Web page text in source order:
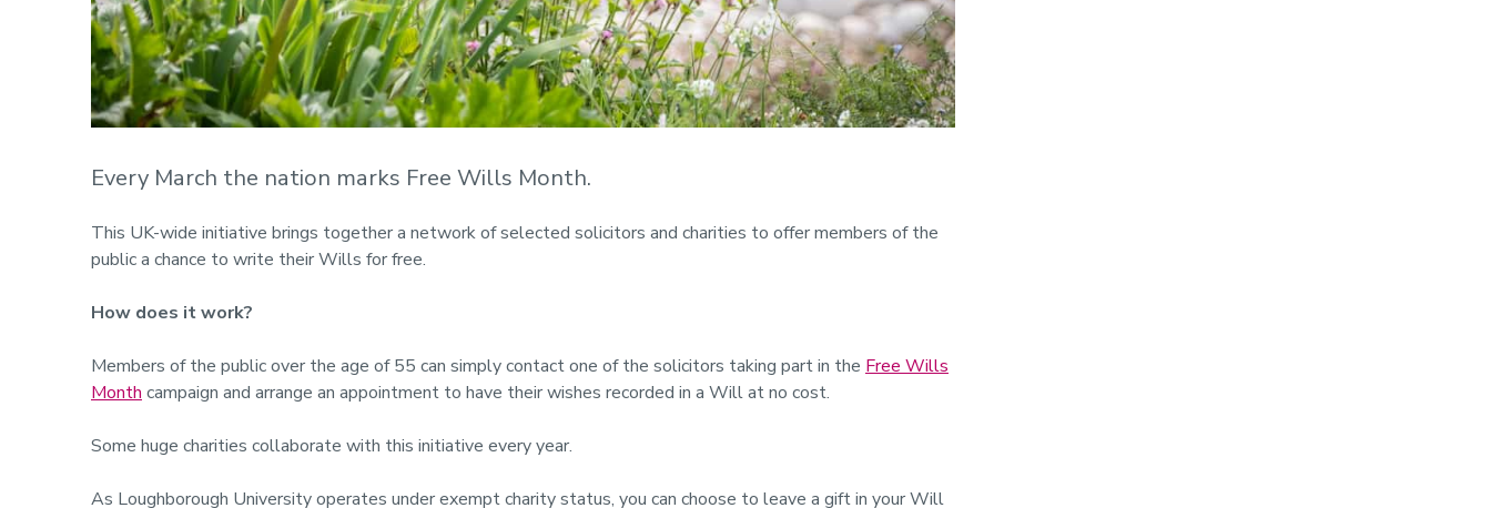
Every March the nation marks Free Wills Month.
This UK-wide initiative brings together a network of selected solicitors and charities to offer members of the
public a chance to write their Wills for free.
How does it work?
Members of the public over the age of 55 can simply contact one of the solicitors taking part in the Free Wills
Month campaign and arrange an appointment to have their wishes recorded in a Will at no cost.
Some huge charities collaborate with this initiative every year.
As Loughborough University operates under exempt charity status, you can choose to leave a gift in your Will